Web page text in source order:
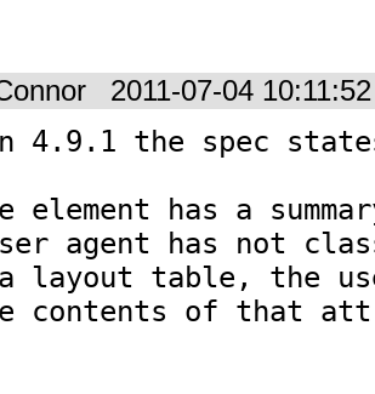
2011-07-04
4.9.1 the spec
has a
agent has not
layout table, the
contents of that